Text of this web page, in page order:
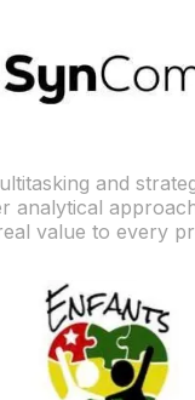
and
analytical
value to every